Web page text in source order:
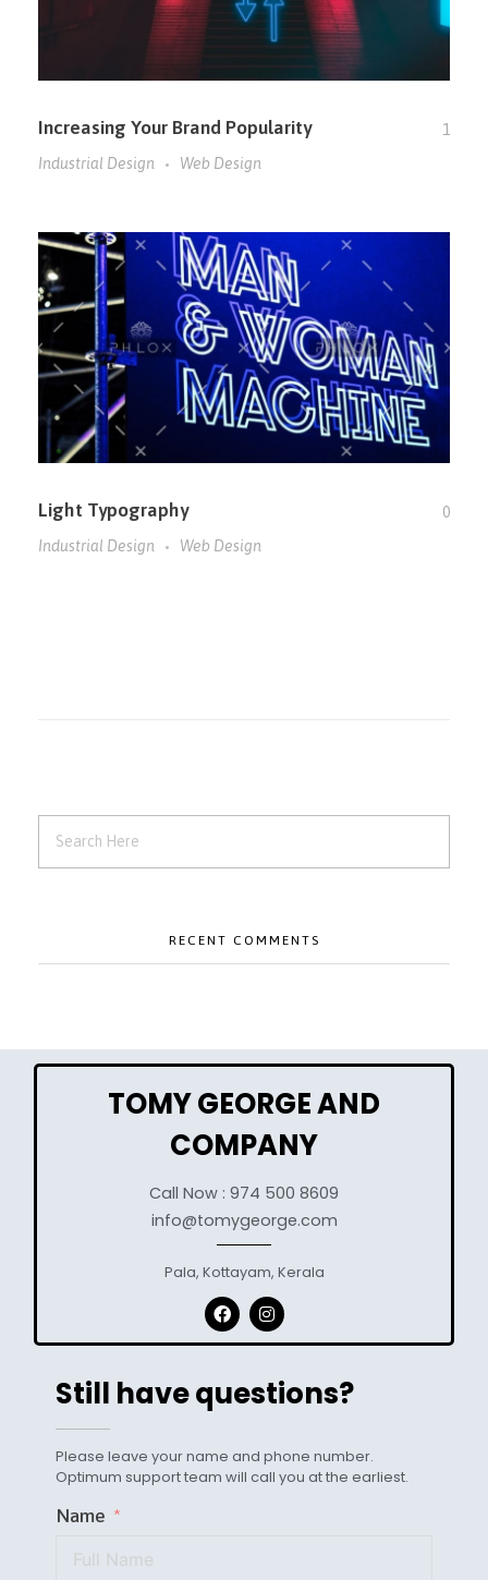
Increasing Your Brand Popularity
1
Industrial Design
Web Design
Light Typography
0
Industrial Design
Web Design
RECENT COMMENTS
TOMY GEORGE AND
COMPANY
Call Now : 974 500 8609
info@tomygeorge.com
Pala, Kottayam, Kerala
Still have questions?
Please leave your name and phone number.
Optimum support team will call you at the earliest.
Name